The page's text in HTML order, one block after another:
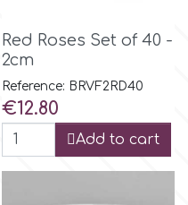
Red Roses Set of 40 -
2cm
Reference: BRVF2RD40
Price
€12.80
Add to cart